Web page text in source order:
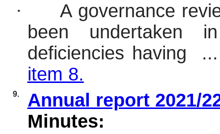
·
A governance
been undertaken
deficiencies having
item 8.
9.
Annual report 2021/
Minutes: